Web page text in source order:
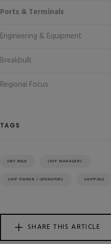
Ports & Terminals
Engineering & Equipment
Breakbulk
Regional Focus
TAGS
DRY BULK SHIP MANAGERS
SHIP OWNER / OPERATORS SHIPPING
SHARE THIS ARTICLE